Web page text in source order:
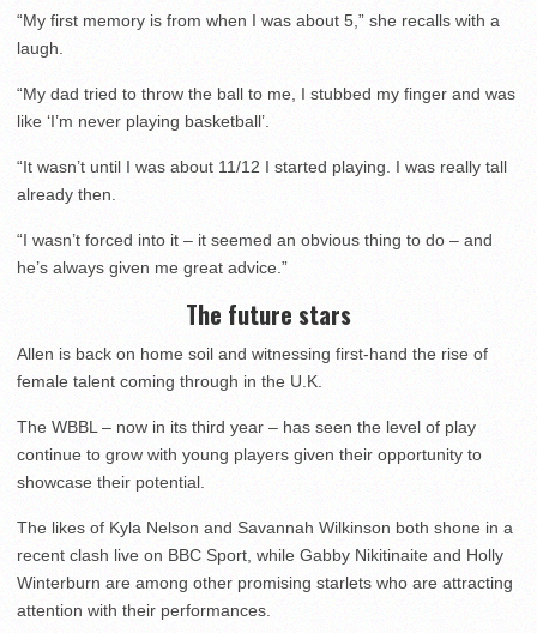
“My first memory is from when I was about 5,” she recalls with a
laugh.
“My dad tried to throw the ball to me, I stubbed my finger and was
like ‘I’m never playing basketball’.
“It wasn’t until I was about 11/12 I started playing. I was really tall
already then.
“I wasn’t forced into it – it seemed an obvious thing to do – and
he’s always given me great advice.”
The future stars
Allen is back on home soil and witnessing first-hand the rise of
female talent coming through in the U.K.
The WBBL – now in its third year – has seen the level of play
continue to grow with young players given their opportunity to
showcase their potential.
The likes of Kyla Nelson and Savannah Wilkinson both shone in a
recent clash live on BBC Sport, while Gabby Nikitinaite and Holly
Winterburn are among other promising starlets who are attracting
attention with their performances.